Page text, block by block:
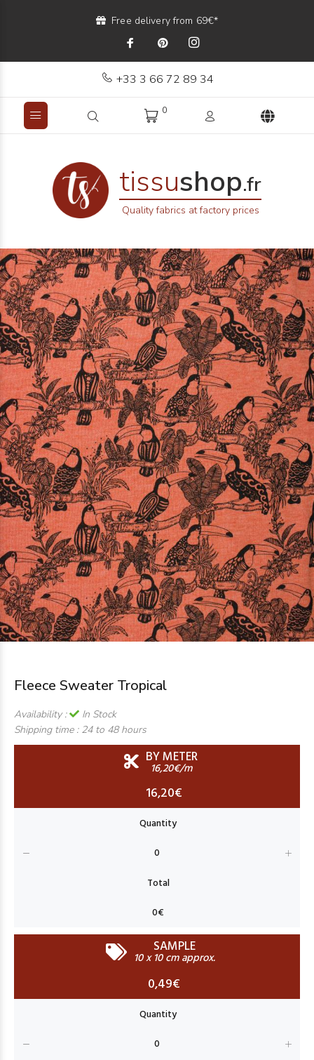
Free delivery from 69€*
+33 3 66 72 89 34
0
tissushop.fr
Quality fabrics at factory prices
Fleece Sweater Tropical
Availability :
In Stock
Shipping time : 24 to 48 hours
BY METER
16,20€/m
16,20€
SAMPLE
10 x 10 cm approx.
0,49€